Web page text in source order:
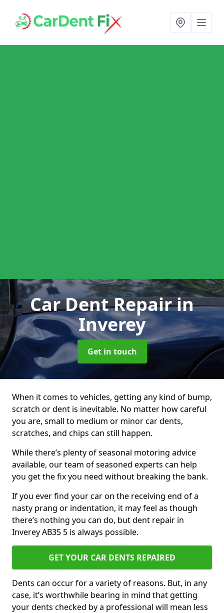
Car Dent Repairin
Inverey
Get in touch
When it comes to vehicles, getting any kind of bump,
scratch or dent is inevitable. No matter how careful
you are, small to medium or minor car dents,
scratches, and chips can still happen.
While there’s plenty of seasonal motoring advice
available, our team of seasoned experts can help
you get the fix you need without breaking the bank.
If you ever find your car on the receiving end of a
nasty prang or indentation, it may feel as though
there’s nothing you can do, but dent repair in
Inverey AB35 5 is always possible.
GET YOUR CAR DENTS REPAIRED
Dents can occur for a variety of reasons. But, in any
case, it’s worthwhile bearing in mind that getting
your dents checked by a professional will mean less